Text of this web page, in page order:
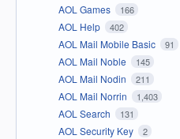
AOL Games 166
AOL Help 402
AOL Mail Mobile Basic 91
AOL Mail Noble 145
AOL Mail Nodin 211
AOL Mail Norrin 1,403
AOL Search 131
AOL Security Key 2